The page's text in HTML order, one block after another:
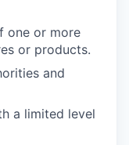
one or more
or products.
and
a limited level